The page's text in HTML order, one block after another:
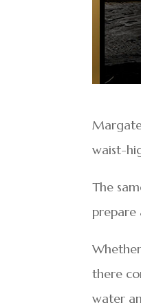
waist-
The
prepare
there
water